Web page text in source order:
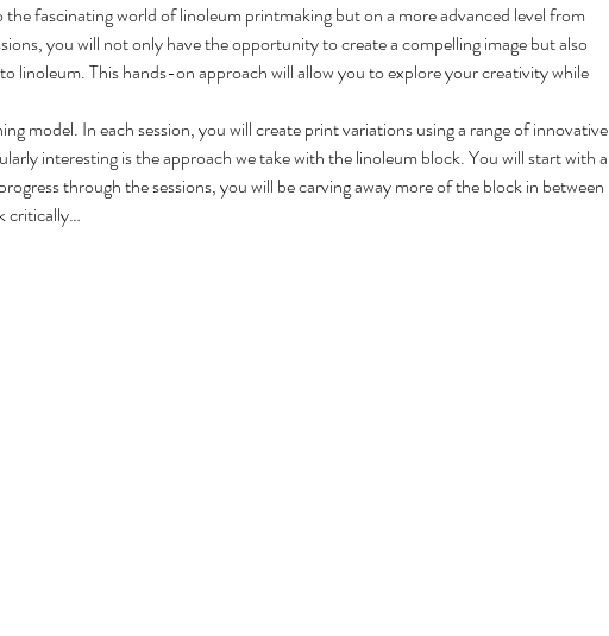
fascinating world of linoleum printmaking but on a more advanced level from
you will not only have the opportunity to create a compelling image but also
linoleum. This hands-on approach will allow you to explore your creativity while
model. In each session, you will create print variations using a range of innovative
interesting is the approach we take with the linoleum block. You will start with a
through the sessions, you will be carving away more of the block in between
critically…